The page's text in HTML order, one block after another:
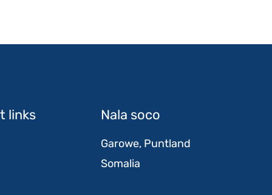
links Nala soco
Garowe, Puntland
Somalia